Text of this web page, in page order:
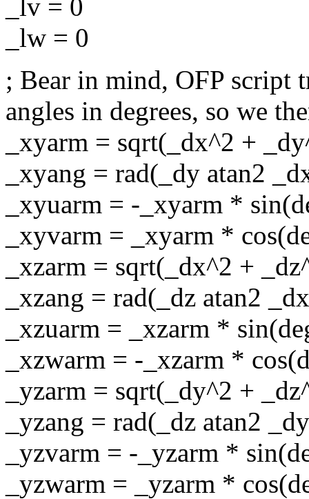
_lv = 0
_lw = 0
; Bear in mind, OFP script
angles in degrees, so we
_xyarm = sqrt(_dx^2 +
_xyang = rad(_dy atan2
_xyuarm = -_xyarm *
_xyvarm = _xyarm *
_xzarm = sqrt(_dx^2 +
_xzang = rad(_dz atan2
_xzuarm = _xzarm *
_xzwarm = -_xzarm *
_yzarm = sqrt(_dy^2 +
_yzang = rad(_dz atan2
_yzvarm = -_yzarm *
_yzwarm = _yzarm *